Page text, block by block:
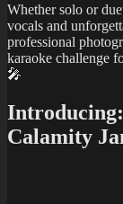
Whether solo or
vocals and
professional
karaoke challenge
🎤
Introducing:
Calamity